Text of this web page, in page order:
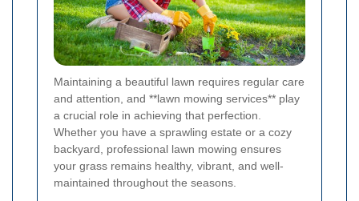
Maintaining a beautiful lawn requires regular care
and attention, and **lawn mowing services** play
a crucial role in achieving that perfection.
Whether you have a sprawling estate or a cozy
backyard, professional lawn mowing ensures
your grass remains healthy, vibrant, and well-
maintained throughout the seasons.